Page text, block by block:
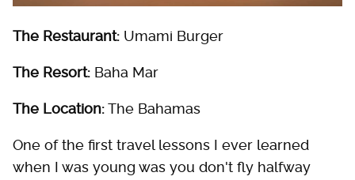
The Restaurant: Umami Burger
The Resort: Baha Mar
The Location:The Bahamas
One of the first travel lessons I ever learned
when I was young was you don't fly halfway